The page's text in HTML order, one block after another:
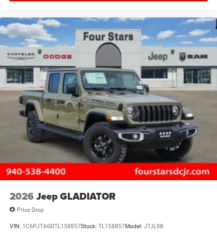
2026 Jeep GLADIATOR
Price Drop
VIN: 1C6PJTAG0TL158857Stock: TL158857Model: JTJL98